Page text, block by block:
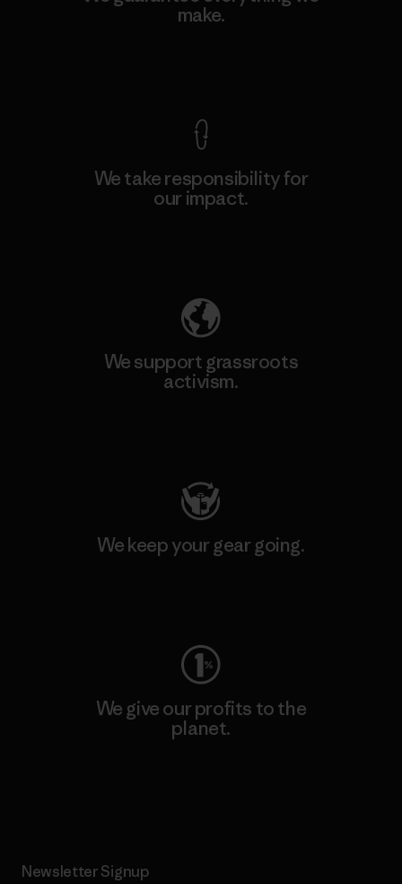
make.
We take responsibility for
our impact.
We support grassroots
activism.
We keep your gear going.
We give our profits to the
planet.
Newsletter Signup